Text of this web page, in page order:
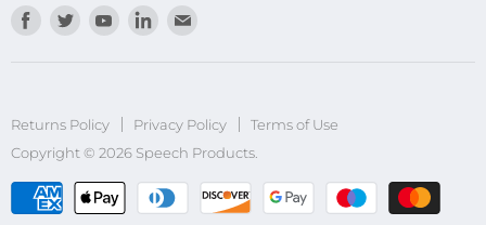
Find
Find
Find
Find
mail
Returns Policy Privacy Policy
Terms of Use
Copyright © 2026 Speech Products.
undefined